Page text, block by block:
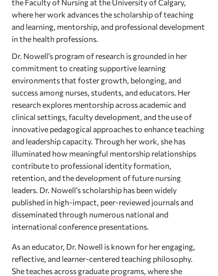
the Faculty of Nursing at the University of Calgary,
where her work advances the scholarship of teaching
and learning, mentorship, and professional development
in the health professions.
Dr. Nowell’s program of research is grounded in her
commitment to creating supportive learning
environments that foster growth, belonging, and
success among nurses, students, and educators. Her
research explores mentorship across academic and
clinical settings, faculty development, and the use of
innovative pedagogical approaches to enhance teaching
and leadership capacity. Through her work, she has
illuminated how meaningful mentorship relationships
contribute to professional identity formation,
retention, and the development of future nursing
leaders. Dr. Nowell’s scholarship has been widely
published in high-impact, peer-reviewed journals and
disseminated through numerous national and
international conference presentations.
As an educator, Dr. Nowell is known for her engaging,
reflective, and learner-centered teaching philosophy.
She teaches across graduate programs, where she